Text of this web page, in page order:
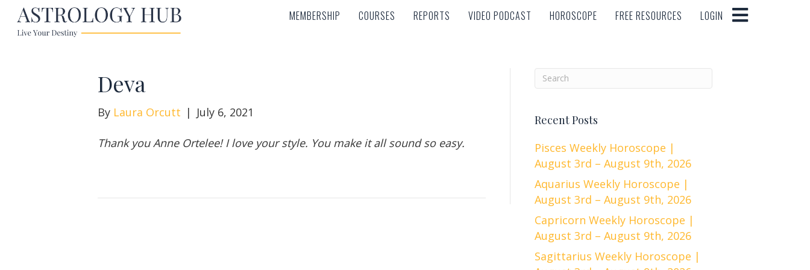
MEMBERSHIP COURSES REPORTS VIDEO PODCAST HOROSCOPE FREE RESOURCES LOGIN
MEMBERSHIP COURSES REPORTS VIDEO PODCAST HOROSCOPE FREE RESOURCES LOGIN
Deva
By Laura Orcutt | July 6, 2021
Thank you Anne Ortelee! I love your style. You make it all sound so easy.
Recent Posts
Pisces Weekly Horoscope |
August 3rd – August 9th, 2026
Aquarius Weekly Horoscope |
August 3rd – August 9th, 2026
Capricorn Weekly Horoscope |
August 3rd – August 9th, 2026
Sagittarius Weekly Horoscope |